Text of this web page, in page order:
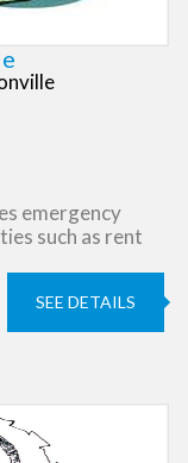
emergency
such as rent
SEE DETAILS